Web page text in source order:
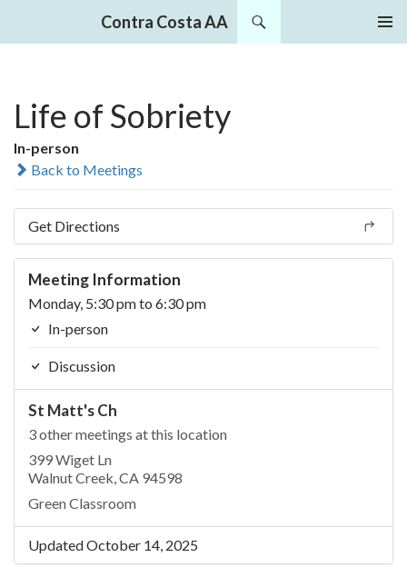
Contra Costa AA
Life of Sobriety
In-person
Back to Meetings
Get Directions
Meeting Information
Monday, 5:30 pm to 6:30 pm
In-person
Discussion
St Matt's Ch
3 other meetings at this location
399 Wiget Ln
Walnut Creek, CA 94598
Green Classroom
Updated October 14, 2025